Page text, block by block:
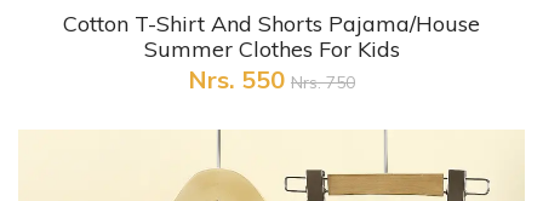
+ Quick View
Cotton T-Shirt And Shorts Pajama/House
Summer Clothes For Kids
Nrs. 550 Nrs. 750